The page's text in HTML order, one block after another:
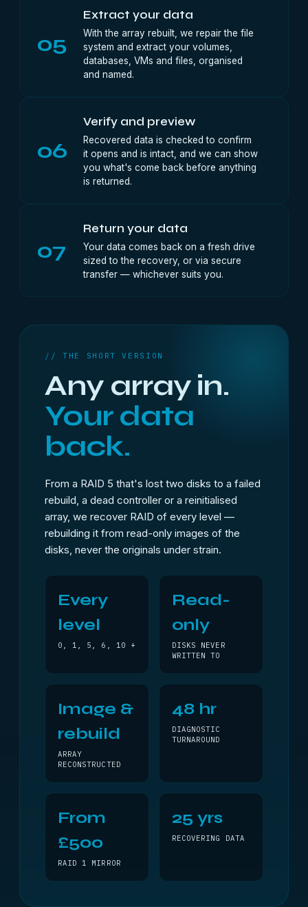
05
Extract your data
With the array rebuilt, we repair the file
system and extract your volumes,
databases, VMs and files, organised
and named.
06
Verify and preview
Recovered data is checked to confirm
it opens and is intact, and we can show
you what's come back before anything
is returned.
07
Return your data
Your data comes back on a fresh drive
sized to the recovery, or via secure
transfer — whichever suits you.
// THE SHORT VERSION
Any array in.
Your data
back.
From a RAID 5 that's lost two disks to a failed
rebuild, a dead controller or a reinitialised
array, we recover RAID of every level —
rebuilding it from read-only images of the
disks, never the originals under strain.
Every
level
0, 1, 5, 6, 10 +
Read-
only
DISKS NEVER
WRITTEN TO
Image &
rebuild
ARRAY
RECONSTRUCTED
48 hr
DIAGNOSTIC
TURNAROUND
From
£500
RAID 1 MIRROR
25 yrs
RECOVERING DATA